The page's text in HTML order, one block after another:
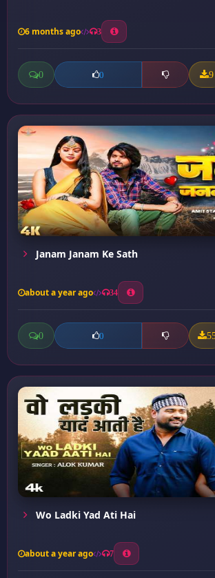
6 months ago 3
0 0 9
Janam Janam Ke Sath
about a year ago 34
0 0
Wo Ladki Yad Ati Hai
about a year ago 7